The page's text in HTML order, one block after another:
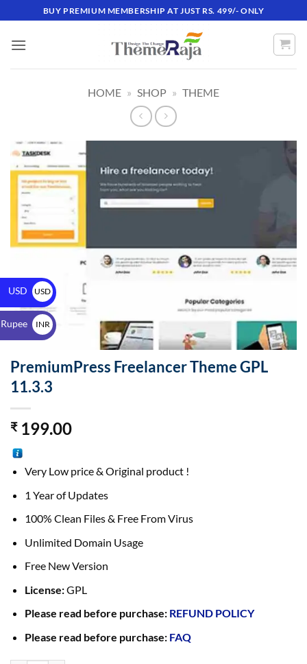
BUY PREMIUM MEMBERSHIP AT JUST RS. 499/- ONLY
HOME » SHOP » THEME
PremiumPress Freelancer Theme GPL
11.3.3
₹199.00
Very Low price & Original product !
1 Year of Updates
100% Clean Files & Free From Virus
Unlimited Domain Usage
Free New Version
License:GPL
Please read before purchase: REFUND POLICY
Please read before purchase: FAQ
USD
USD
$
INR
₹